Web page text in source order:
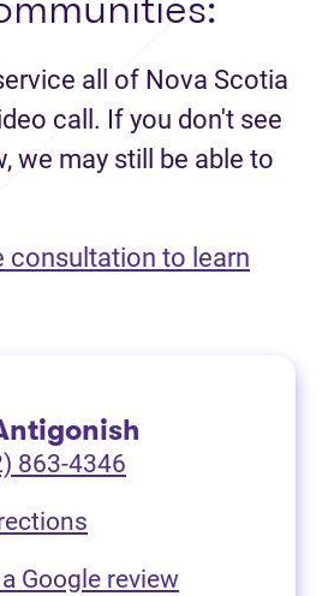
all of Nova Scotia
call. If you don't see
we may still be able to
consultation to learn
863-4346
Google review(opens in